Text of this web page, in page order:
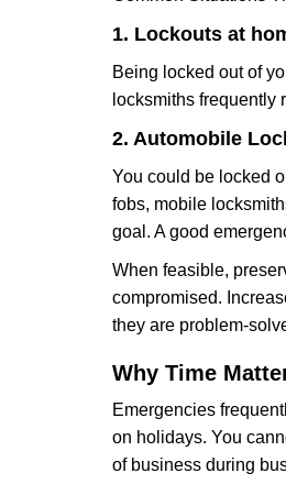
1. Lockouts at
Being locked out of
locksmiths frequently
2. Automobile
You could be locked
fobs, mobile
goal. A good
When feasible,
compromised.
they are problem-
Why Time
Emergencies
on holidays. You
of business during